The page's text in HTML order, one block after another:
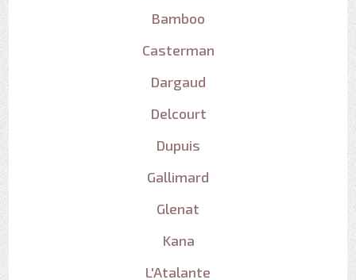
Bamboo
Casterman
Dargaud
Delcourt
Dupuis
Gallimard
Glenat
Kana
L'Atalante